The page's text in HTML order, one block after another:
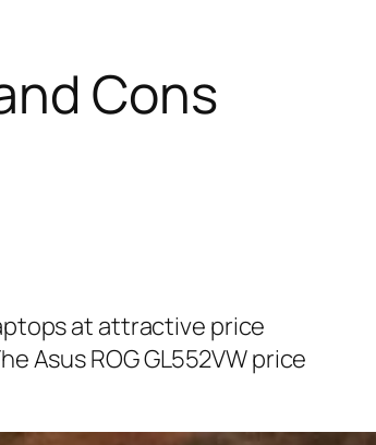
Cons
at attractive price
Asus ROG GL552VW price